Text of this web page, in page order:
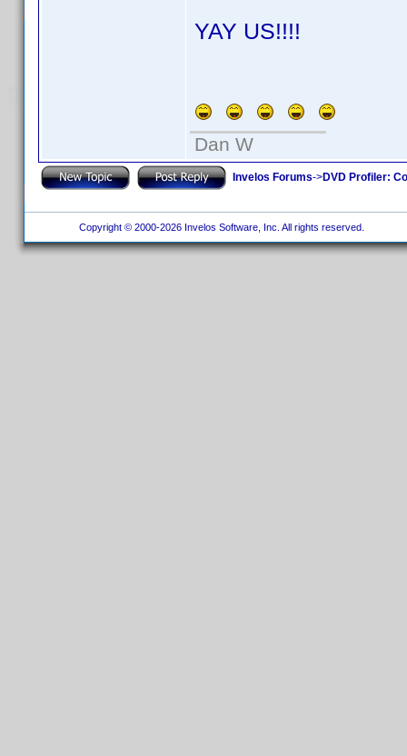
YAY US!!!!
Dan W
Invelos Forums->DVD Profiler:
Copyright © 2000-2026 Invelos Software, Inc. All rights reserved.